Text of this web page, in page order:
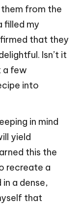
them from the
filled my
that they
Isn’t it
a few
into
in mind
yield
this the
recreate a
a dense,
that